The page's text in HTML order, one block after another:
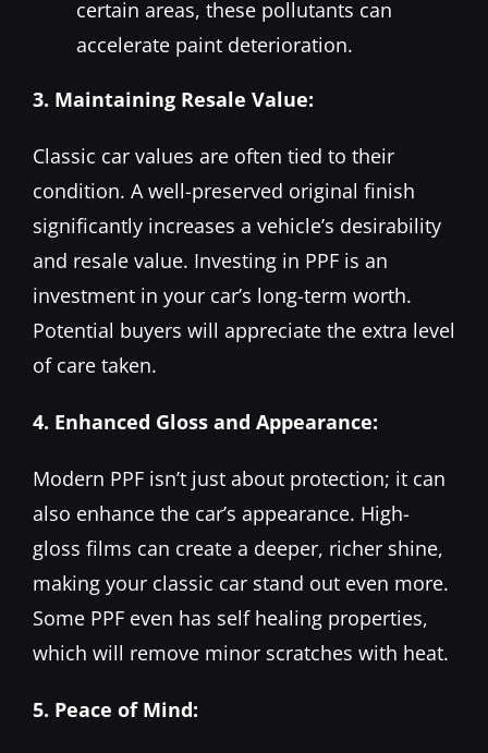
certain areas, these pollutants can
accelerate paint deterioration.
3. Maintaining Resale Value:
Classic car values are often tied to their
condition. A well-preserved original finish
significantly increases a vehicle’s desirability
and resale value. Investing in PPF is an
investment in your car’s long-term worth.
Potential buyers will appreciate the extra level
of care taken.
4. Enhanced Gloss and Appearance:
Modern PPF isn’t just about protection; it can
also enhance the car’s appearance. High-
gloss films can create a deeper, richer shine,
making your classic car stand out even more.
Some PPF even has self healing properties,
which will remove minor scratches with heat.
5. Peace of Mind: